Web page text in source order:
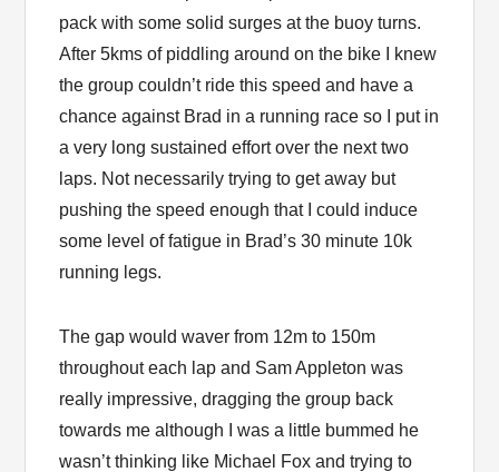
pack with some solid surges at the buoy turns.
After 5kms of piddling around on the bike I knew
the group couldn’t ride this speed and have a
chance against Brad in a running race so I put in
a very long sustained effort over the next two
laps. Not necessarily trying to get away but
pushing the speed enough that I could induce
some level of fatigue in Brad’s 30 minute 10k
running legs.
The gap would waver from 12m to 150m
throughout each lap and Sam Appleton was
really impressive, dragging the group back
towards me although I was a little bummed he
wasn’t thinking like Michael Fox and trying to